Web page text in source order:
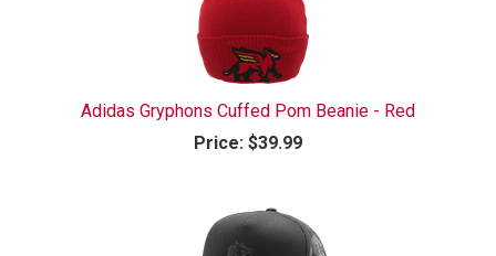
Adidas Gryphons Cuffed Pom Beanie - Red
Price: $39.99